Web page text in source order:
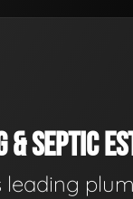
& SEPTIC
leading